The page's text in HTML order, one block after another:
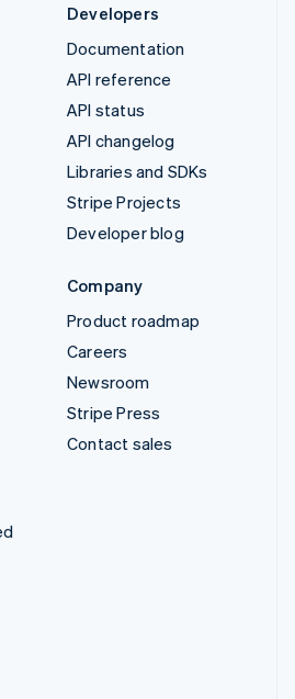
Developers
Documentation
API reference
API status
API changelog
Libraries and SDKs
Stripe Projects
Developer blog
Company
Product roadmap
Careers
Newsroom
Stripe Press
Contact sales